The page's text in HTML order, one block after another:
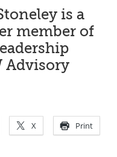
is a
member of
Advisory
X Print